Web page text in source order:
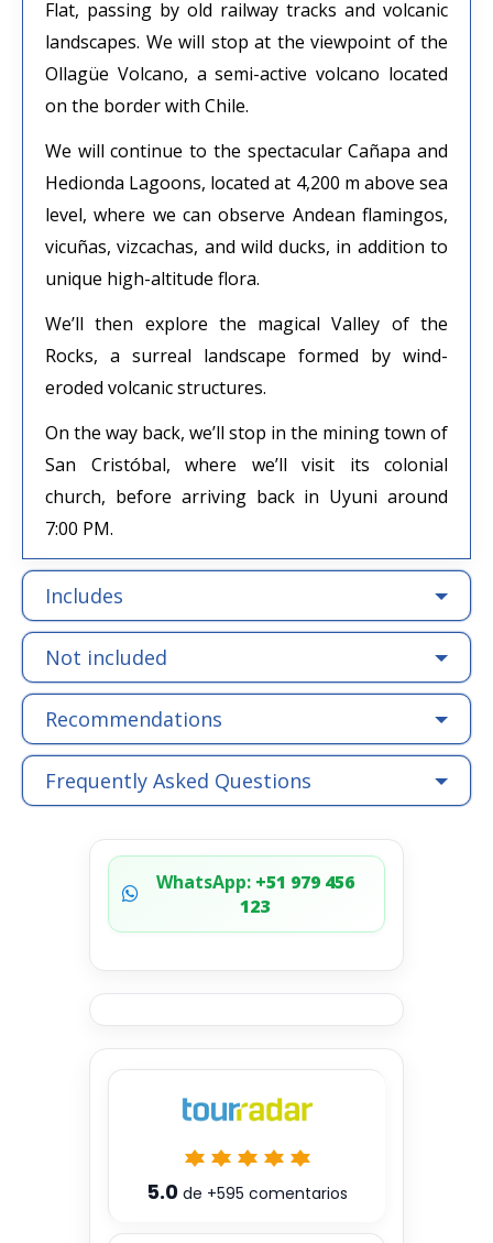
Flat, passing by old railway tracks and volcanic
landscapes. We will stop at the viewpoint of the
Ollagüe Volcano, a semi-active volcano located
on the border with Chile.
We will continue to the spectacular Cañapa and
Hedionda Lagoons, located at 4,200 m above sea
level, where we can observe Andean flamingos,
vicuñas, vizcachas, and wild ducks, in addition to
unique high-altitude flora.
We’ll then explore the magical Valley of the
Rocks, a surreal landscape formed by wind-
eroded volcanic structures.
On the way back, we’ll stop in the mining town of
San Cristóbal, where we’ll visit its colonial
church, before arriving back in Uyuni around
7:00 PM.
Includes
Not included
Recommendations
Frequently Asked Questions
WhatsApp:+51 979 456
123
5.0 de +595 comentarios